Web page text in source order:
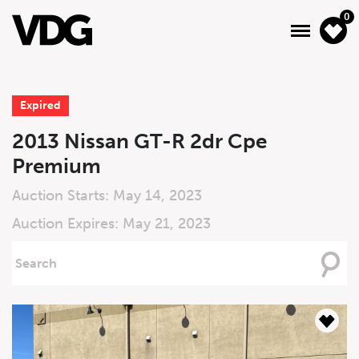
0
Inventory
Financing
Contact Us
Expired
2013 Nissan GT-R 2dr Cpe
Premium
Auction Starts: May 14, 2023
Auction Expires: May 21, 2023
For
Live